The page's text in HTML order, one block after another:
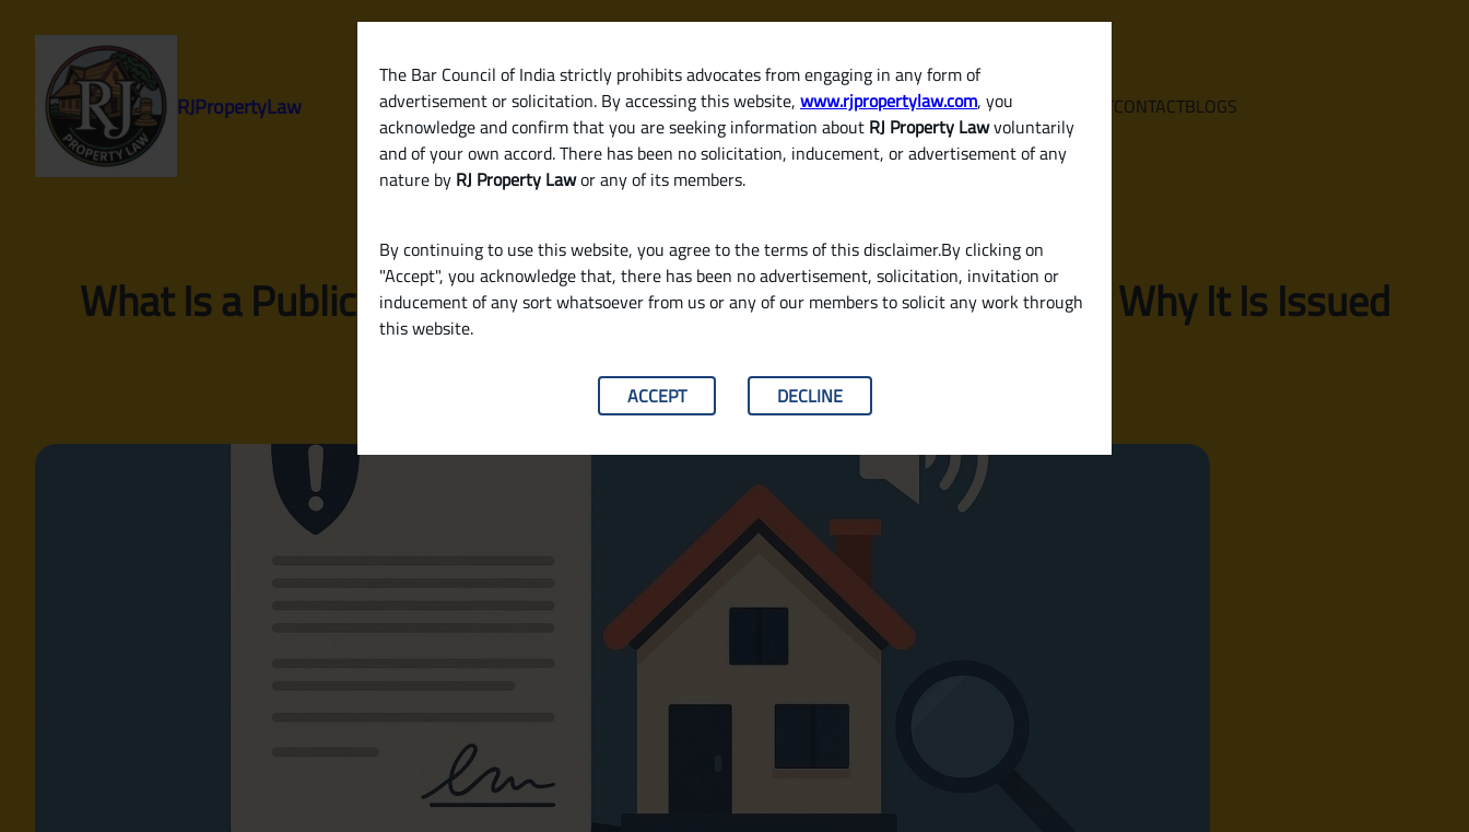
The Bar Council of India strictly prohibits advocates from engaging in any form of
advertisement or solicitation. By accessing this website, www.rjpropertylaw.com, you
acknowledge and confirm that you are seeking information about RJ Property Lawvoluntarily
and of your own accord. There has been no solicitation, inducement, or advertisement of any
nature by RJ Property Lawor any of its members.
By continuing to use this website, you agree to the terms of this disclaimer.By clicking on
"Accept", you acknowledge that, there has been no advertisement, solicitation, invitation or
inducement of any sort whatsoever from us or any of our members to solicit any work through
this website.
ACCEPT DECLINE
content
RJPropertyLaw HOME SERVICES ABOUTCONTACTBLOGS
What Is a Public Notice in Property Transactions? When and Why It Is Issued